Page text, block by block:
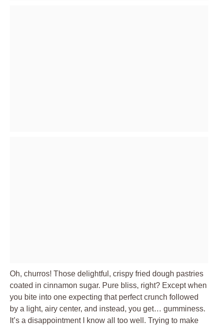
Oh, churros! Those delightful, crispy fried dough pastries
coated in cinnamon sugar. Pure bliss, right? Except when
you bite into one expecting that perfect crunch followed
by a light, airy center, and instead, you get… gumminess.
It’s a disappointment I know all too well. Trying to make